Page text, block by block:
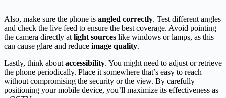
Also, make sure the phone is angled correctly. Test different angles
and check the live feed to ensure the best coverage. Avoid pointing
the camera directly at light sources like windows or lamps, as this
can cause glare and reduce image quality.
Lastly, think about accessibility. You might need to adjust or retrieve
the phone periodically. Place it somewhere that’s easy to reach
without compromising the security or the view. By carefully
positioning your mobile device, you’ll maximize its effectiveness as